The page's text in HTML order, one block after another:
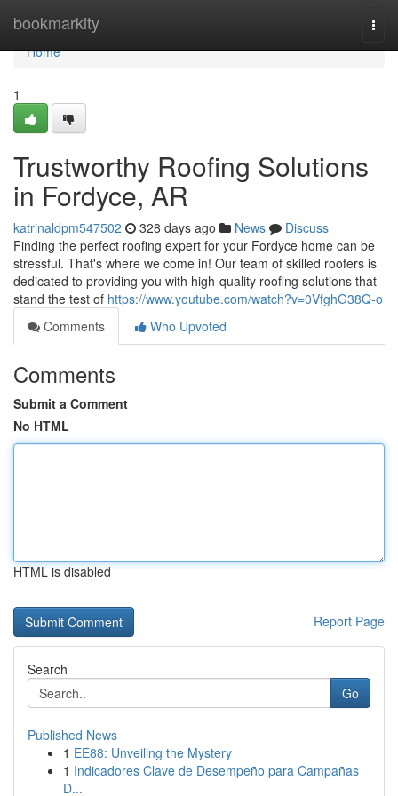
bookmarkity
Home
Home
1
Trustworthy Roofing Solutions
in Fordyce, AR
katrinaldpm547502 328 days ago News
Discuss
Finding the perfect roofing expert for your Fordyce home can be
stressful. That's where we come in! Our team of skilled roofers is
dedicated to providing you with high-quality roofing solutions that
stand the test of https://www.youtube.com/watch?v=0VfghG38Q-o
Comments
Who Upvoted
Comments
Submit a Comment
No HTML
HTML is disabled
Report Page
Search
Go
Published News
1 EE88: Unveiling the Mystery
1 Indicadores Clave de Desempeño para Campañas
D...